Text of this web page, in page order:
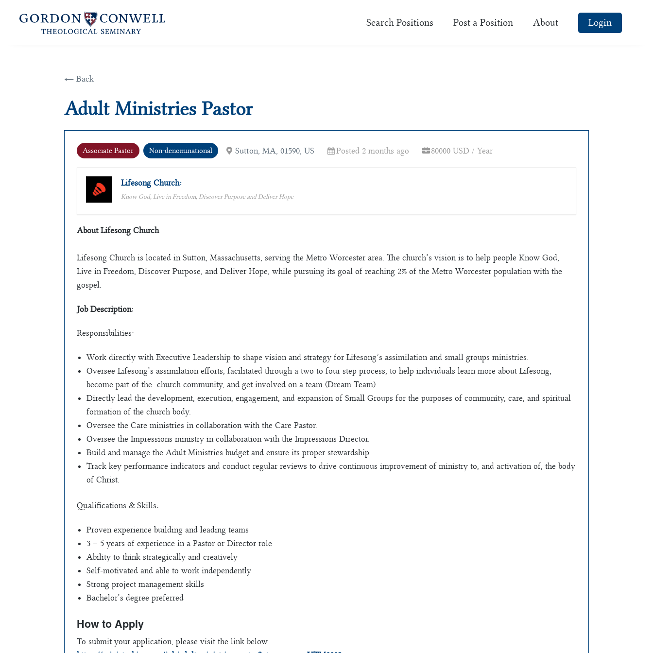
Search Positions Post a Position About Login
← Back
Adult Ministries Pastor
Associate Pastor Non-denominational Sutton, MA, 01590, US Posted 2 months ago 80000 USD / Year
Lifesong Church:
Know God, Live in Freedom, Discover Purpose and Deliver Hope
About Lifesong Church
Lifesong Church is located in Sutton, Massachusetts, serving the Metro Worcester area. The church’s vision is to help people Know God,
Live in Freedom, Discover Purpose, and Deliver Hope, while pursuing its goal of reaching 2% of the Metro Worcester population with the
gospel.
Job Description:
Responsibilities:
Work directly with Executive Leadership to shape vision and strategy for Lifesong’s assimilation and small groups ministries.
Oversee Lifesong’s assimilation eﬀorts, facilitated through a two to four step process, to help individuals learn more about Lifesong,
become part of the church community, and get involved on a team (Dream Team).
Directly lead the development, execution, engagement, and expansion of Small Groups for the purposes of community, care, and spiritual
formation of the church body.
Oversee the Care ministries in collaboration with the Care Pastor.
Oversee the Impressions ministry in collaboration with the Impressions Director.
Build and manage the Adult Ministries budget and ensure its proper stewardship.
Track key performance indicators and conduct regular reviews to drive continuous improvement of ministry to, and activation of, the body
of Christ.
Qualifications & Skills:
Proven experience building and leading teams
3 – 5 years of experience in a Pastor or Director role
Ability to think strategically and creatively
Self-motivated and able to work independently
Strong project management skills
Bachelor’s degree preferred
How to Apply
To submit your application, please visit the link below.